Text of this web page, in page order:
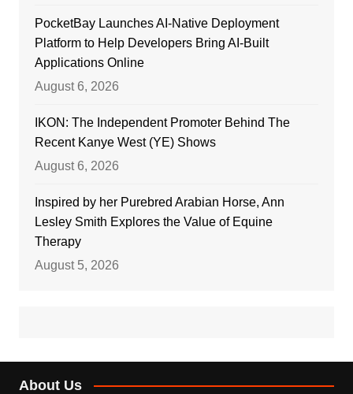
PocketBay Launches AI-Native Deployment
Platform to Help Developers Bring AI-Built
Applications Online
August 6, 2026
IKON: The Independent Promoter Behind The
Recent Kanye West (YE) Shows
August 6, 2026
Inspired by her Purebred Arabian Horse, Ann
Lesley Smith Explores the Value of Equine
Therapy
August 5, 2026
About Us